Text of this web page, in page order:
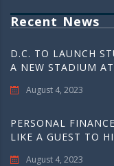
Recent News
D.C. TO LAUNCH
A NEW STADIUM
August 4, 2023
PERSONAL
LIKE A GUEST TO
August 4, 2023